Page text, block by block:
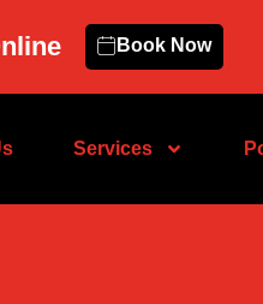
Book Now
Services